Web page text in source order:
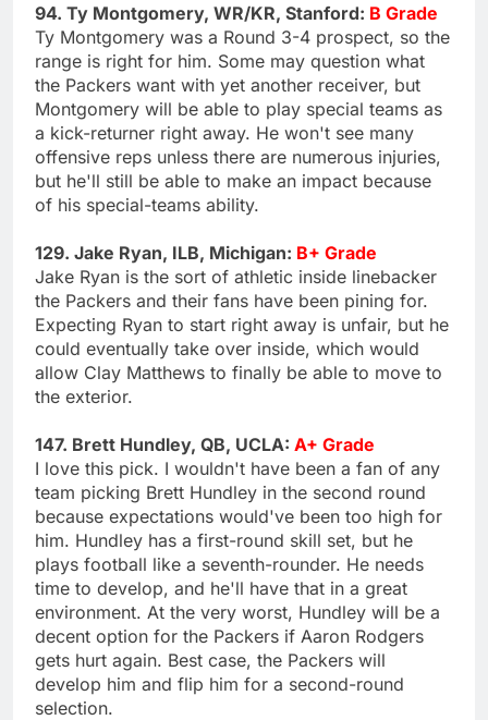
94. Ty Montgomery, WR/KR, Stanford: B Grade
Ty Montgomery was a Round 3-4 prospect, so the
range is right for him. Some may question what
the Packers want with yet another receiver, but
Montgomery will be able to play special teams as
a kick-returner right away. He won't see many
offensive reps unless there are numerous injuries,
but he'll still be able to make an impact because
of his special-teams ability.
129. Jake Ryan, ILB, Michigan: B+ Grade
Jake Ryan is the sort of athletic inside linebacker
the Packers and their fans have been pining for.
Expecting Ryan to start right away is unfair, but he
could eventually take over inside, which would
allow Clay Matthews to finally be able to move to
the exterior.
147. Brett Hundley, QB, UCLA: A+ Grade
I love this pick. I wouldn't have been a fan of any
team picking Brett Hundley in the second round
because expectations would've been too high for
him. Hundley has a first-round skill set, but he
plays football like a seventh-rounder. He needs
time to develop, and he'll have that in a great
environment. At the very worst, Hundley will be a
decent option for the Packers if Aaron Rodgers
gets hurt again. Best case, the Packers will
develop him and flip him for a second-round
selection.